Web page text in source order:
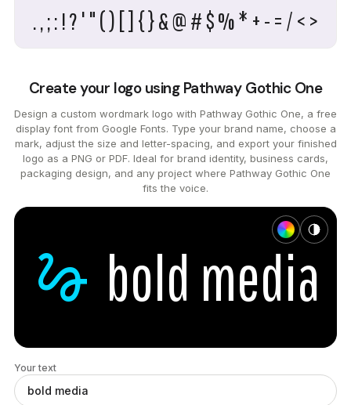
. , ; : ! ? ' " ( ) [ ] { } & @ # $ % * + - = / < >
Create your logo using Pathway Gothic One
Design a custom wordmark logo with Pathway Gothic One, a free
display font from Google Fonts. Type your brand name, choose a
mark, adjust the size and letter-spacing, and export your finished
logo as a PNG or PDF. Ideal for brand identity, business cards,
packaging design, and any project where Pathway Gothic One
fits the voice.
gesture bold media
Your text